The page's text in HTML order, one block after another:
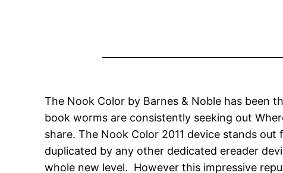
The Nook Color by Barnes & Noble has been
book worms are consistently seeking out
share. The Nook Color 2011 device stands
duplicated by any other dedicated ereader
whole new level. However this impressive